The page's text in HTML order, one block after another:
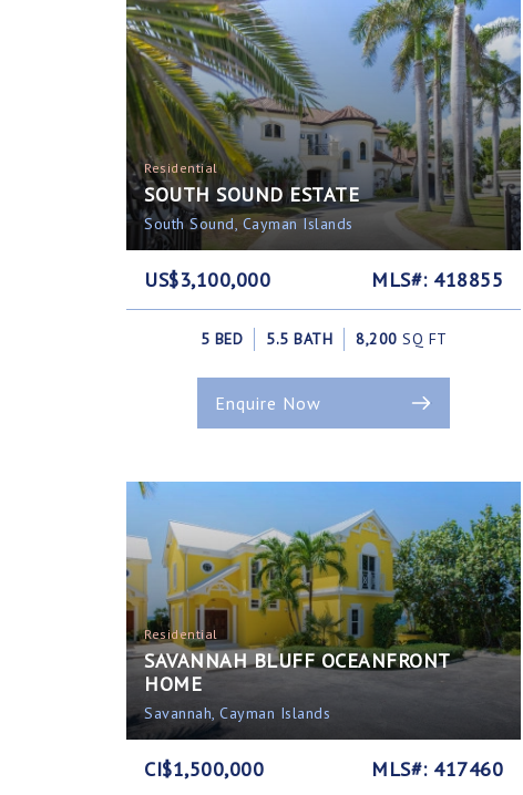
Residential
SOUTH SOUND ESTATE
South Sound, Cayman Islands
US$3,100,000 MLS#: 418855
5 BED 5.5 BATH 8,200 SQ FT
Enquire Now
Residential
SAVANNAH BLUFF OCEANFRONT
HOME
Savannah, Cayman Islands
CI$1,500,000 MLS#: 417460